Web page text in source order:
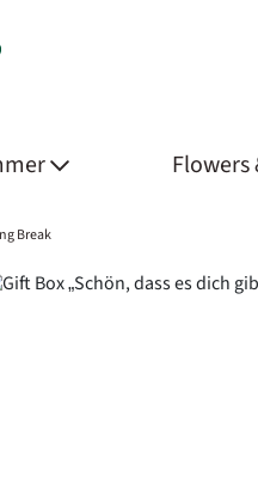
Flowers
Break
Images